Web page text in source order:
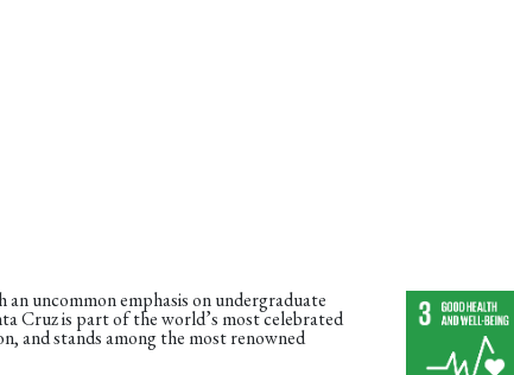
uncommon emphasis on undergraduate
Cruz is part of the world’s most celebrated
and stands among the most renowned